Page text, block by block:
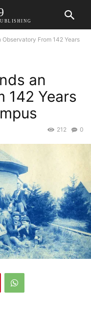
From 142 Years
an
142 Years
0
212